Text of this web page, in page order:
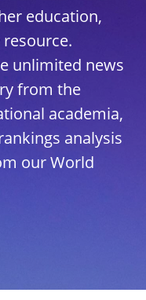
education,
resource.
unlimited news
from the
academia,
analysis
our World